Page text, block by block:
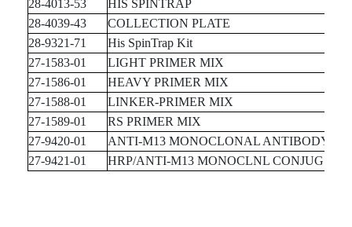
28-4013-53
HIS SPINTRAP
28-4039-43
COLLECTION PLATE
28-9321-71
His SpinTrap Kit
27-1583-01
LIGHT PRIMER MIX
27-1586-01
HEAVY PRIMER MIX
27-1588-01
LINKER-PRIMER MIX
27-1589-01
RS PRIMER MIX
27-9420-01
ANTI-M13 MONOCLONAL ANTIBODY
27-9421-01
HRP/ANTI-M13 MONOCLNL CONJUG.